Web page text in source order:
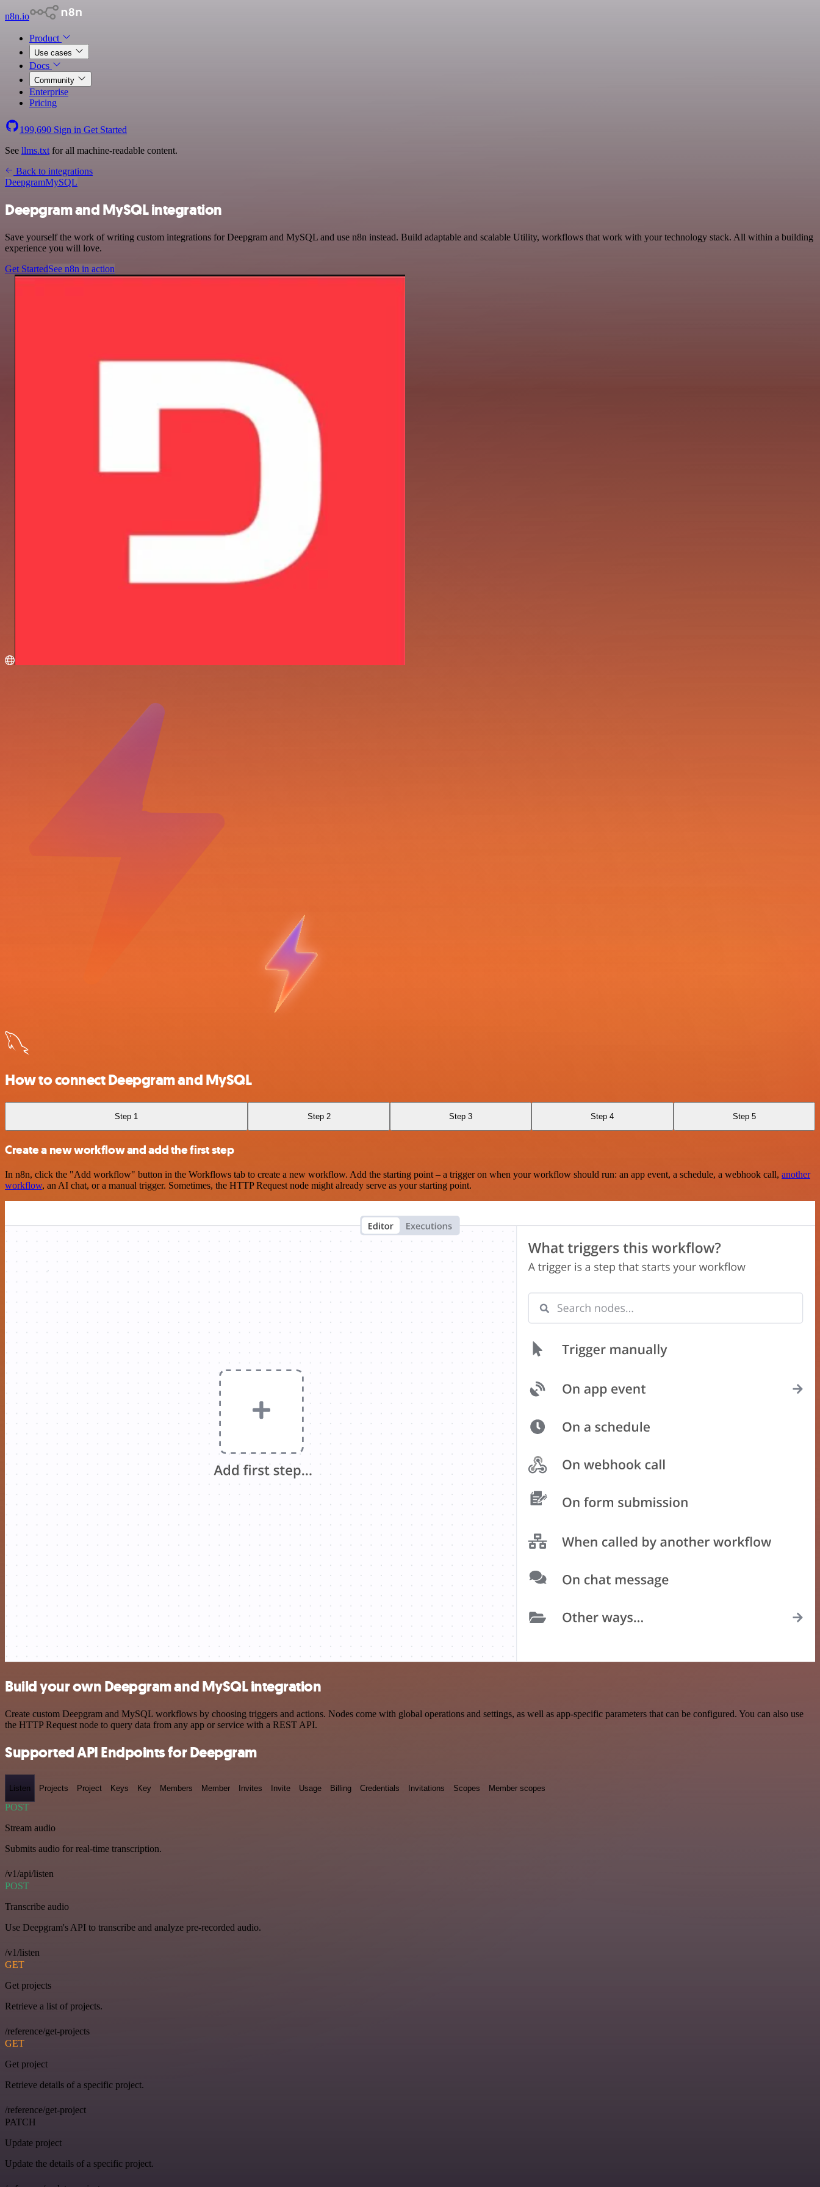
n8n.io
Product
Use cases
Docs
Community
Enterprise
Pricing
199,690 Sign in Get Started
See llms.txt for all machine-readable content.
Back to integrations
DeepgramMySQL
Deepgram and MySQL integration
Save yourself the work of writing custom integrations for Deepgram and MySQL and use n8n instead. Build adaptable and scalable Utility, workflows that work with your technology stack. All within a building
experience you will love.
Get StartedSee n8n in action
How to connect Deepgram and MySQL
Step 1 Step 2 Step 3 Step 4 Step 5
Create a new workflow and add the first step
In n8n, click the "Add workflow" button in the Workflows tab to create a new workflow. Add the starting point – a trigger on when your workflow should run: an app event, a schedule, a webhook call, another
workflow, an AI chat, or a manual trigger. Sometimes, the HTTP Request node might already serve as your starting point.
Build your own Deepgram and MySQL integration
Create custom Deepgram and MySQL workflows by choosing triggers and actions. Nodes come with global operations and settings, as well as app-specific parameters that can be configured. You can also use
the HTTP Request node to query data from any app or service with a REST API.
Supported API Endpoints for Deepgram
Listen Projects Project Keys Key Members Member Invites Invite Usage Billing Credentials Invitations Scopes Member scopes
POST
Stream audio
Submits audio for real-time transcription.
/v1/api/listen
POST
Transcribe audio
Use Deepgram's API to transcribe and analyze pre-recorded audio.
/v1/listen
GET
Get projects
Retrieve a list of projects.
/reference/get-projects
GET
Get project
Retrieve details of a specific project.
/reference/get-project
PATCH
Update project
Update the details of a specific project.